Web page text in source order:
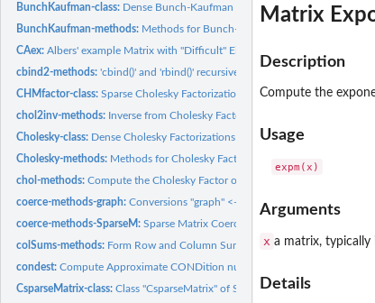
BunchKaufman-class: Dense Bunch-Kaufman Factorizations
BunchKaufman-methods: Methods for Bunch-Kaufman Factorization
CAex:Albers' example Matrix with "Difficult" Eigen Factorization
cbind2-methods:'cbind()' and 'rbind()' recursively built on cbind2/rbind2
CHMfactor-class:Sparse Cholesky Factorizations
chol2inv-methods: Inverse from Cholesky Factor
Cholesky-class: Dense Cholesky Factorizations
Cholesky-methods: Methods for Cholesky Factorization
chol-methods:Compute the Cholesky Factor of a Matrix
coerce-methods-graph:Conversions "graph" <-> (sparse) Matrix
coerce-methods-SparseM:Sparse Matrix Coercion from and to those from
colSums-methods: Form Row and Column Sums and Means
condest:Compute Approximate CONDition number and 1-Norm of (Large)...
CsparseMatrix-class:Class "CsparseMatrix" of Sparse Matrices in Column-
Matrix
Description
Compute the
Usage
Arguments
x a matrix,
Details